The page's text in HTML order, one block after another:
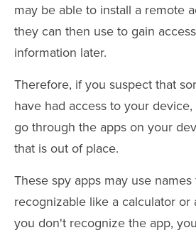
may be able to install a remote
they can then use to gain
information later.
Therefore, if you suspect that
have had access to your
go through the apps on your
that is out of place.
These spy apps may use
recognizable like a calculator or
you don't recognize the app,